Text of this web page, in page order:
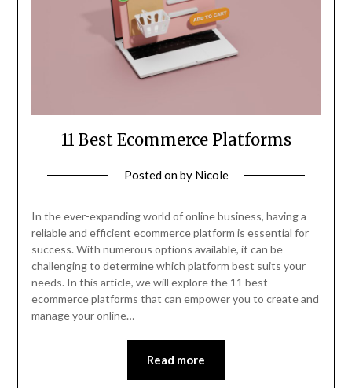
11 Best Ecommerce Platforms
Posted onby Nicole
In the ever-expanding world of online business, having a
reliable and efficient ecommerce platform is essential for
success. With numerous options available, it can be
challenging to determine which platform best suits your
needs. In this article, we will explore the 11 best
ecommerce platforms that can empower you to create and
manage your online…
Read more